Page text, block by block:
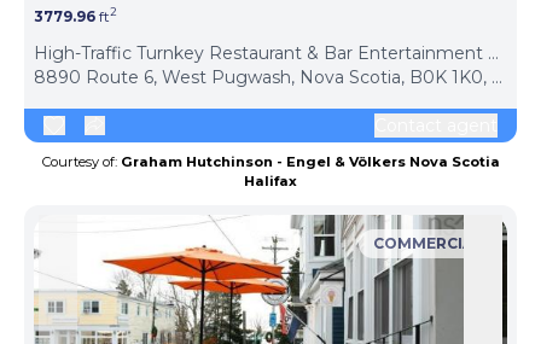
3779.96 ft2
High-Traffic Turnkey Restaurant & Bar Entertainment Hub
8890 Route 6, West Pugwash, Nova Scotia, B0K 1K0, Canada
Courtesy of: Graham Hutchinson - Engel & Völkers Nova Scotia
Halifax
COMMERCIAL